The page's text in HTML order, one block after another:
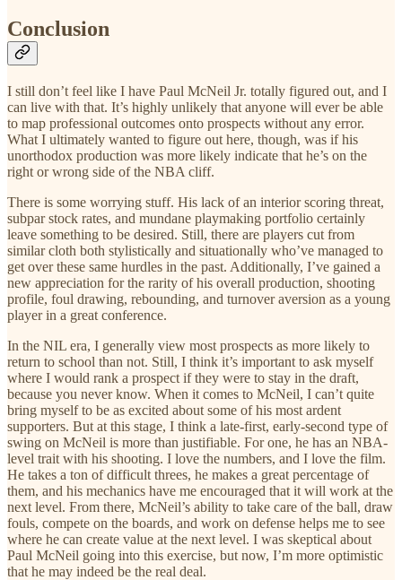
Conclusion
I still don’t feel like I have Paul McNeil Jr. totally figured out, and I
can live with that. It’s highly unlikely that anyone will ever be able
to map professional outcomes onto prospects without any error.
What I ultimately wanted to figure out here, though, was if his
unorthodox production was more likely indicate that he’s on the
right or wrong side of the NBA cliff.
There is some worrying stuff. His lack of an interior scoring threat,
subpar stock rates, and mundane playmaking portfolio certainly
leave something to be desired. Still, there are players cut from
similar cloth both stylistically and situationally who’ve managed to
get over these same hurdles in the past. Additionally, I’ve gained a
new appreciation for the rarity of his overall production, shooting
profile, foul drawing, rebounding, and turnover aversion as a young
player in a great conference.
In the NIL era, I generally view most prospects as more likely to
return to school than not. Still, I think it’s important to ask myself
where I would rank a prospect if they were to stay in the draft,
because you never know. When it comes to McNeil, I can’t quite
bring myself to be as excited about some of his most ardent
supporters. But at this stage, I think a late-first, early-second type of
swing on McNeil is more than justifiable. For one, he has an NBA-
level trait with his shooting. I love the numbers, and I love the film.
He takes a ton of difficult threes, he makes a great percentage of
them, and his mechanics have me encouraged that it will work at the
next level. From there, McNeil’s ability to take care of the ball, draw
fouls, compete on the boards, and work on defense helps me to see
where he can create value at the next level. I was skeptical about
Paul McNeil going into this exercise, but now, I’m more optimistic
that he may indeed be the real deal.